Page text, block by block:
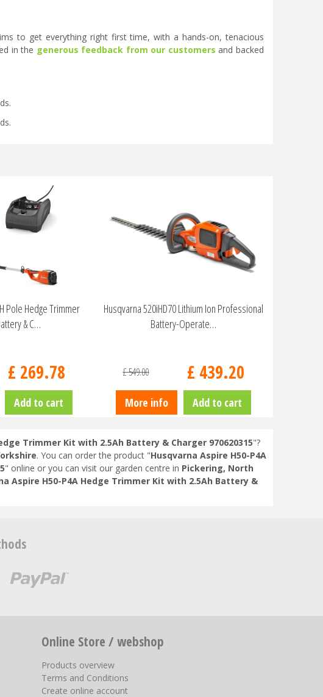
to get everything right first time, with a hands-on, tenacious
in the generous feedback from our customers and backed
Pole Hedge Trimmer
& C…
£ 269.78
Add to cart
Husqvarna 520iHD70 Lithium Ion Professional
Battery-Operate…
£549.00 £ 439.20
More info Add to cart
Trimmer Kit with 2.5Ah Battery & Charger 970620315"?
. You can order the product "Husqvarna Aspire H50-P4A
" online or you can visit our garden centre in Pickering, North
Aspire H50-P4A Hedge Trimmer Kit with 2.5Ah Battery &
Online Store / webshop
Products overview
Terms and Conditions
Create online account